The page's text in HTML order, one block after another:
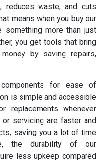
reduces waste, and cuts
means when you buy our
something more than just
you get tools that bring
by saving repairs,
for ease of
is simple and accessible
replacements whenever
or servicing are faster and
saving you a lot of time
the durability of our
less upkeep compared